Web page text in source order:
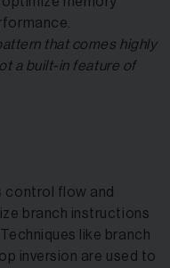
that comes highly
a built-in feature of
control flow and
branch instructions
like branch
inversion are used to